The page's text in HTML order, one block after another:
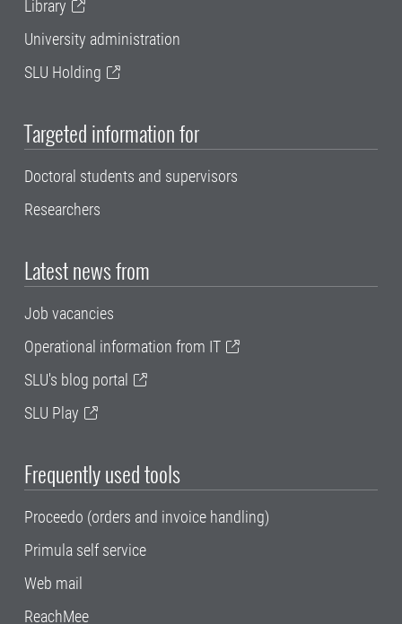
Library
University administration
SLU Holding
Targeted information for
Doctoral students and supervisors
Researchers
Latest news from
Job vacancies
Operational information from IT
SLU's blog portal
SLU Play
Frequently used tools
Proceedo (orders and invoice handling)
Primula self service
Web mail
ReachMee